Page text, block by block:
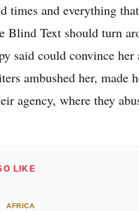
times and everything
Blind Text should turn
said could convince
ambushed her, made
agency, where they
LIKE
AFRICA